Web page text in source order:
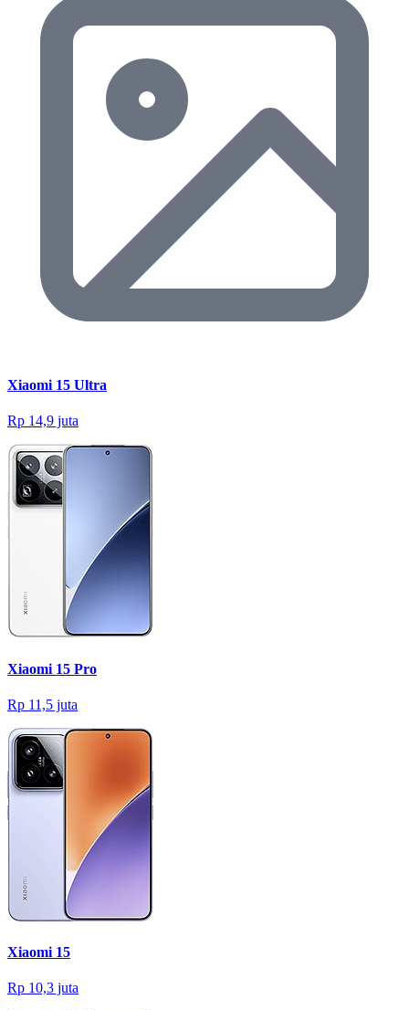
Xiaomi 15 Ultra
Rp 14,9 juta
Xiaomi 15 Pro
Rp 11,5 juta
Xiaomi 15
Rp 10,3 juta